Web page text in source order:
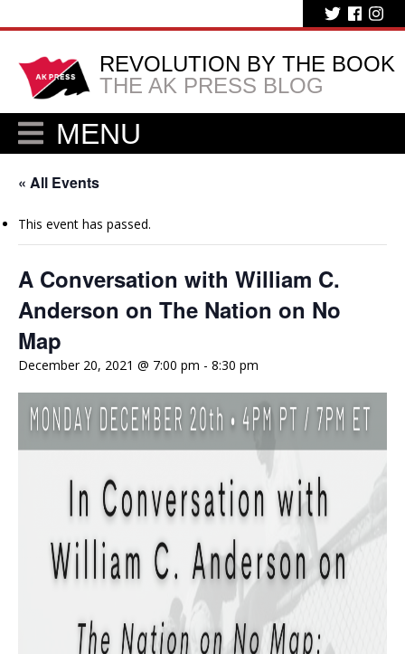
REVOLUTION BY THE BOOK
THE AK PRESS BLOG
MENU
« All Events
This event has passed.
A Conversation with William C.
Anderson on The Nation on No
Map
December 20, 2021 @ 7:00 pm - 8:30 pm